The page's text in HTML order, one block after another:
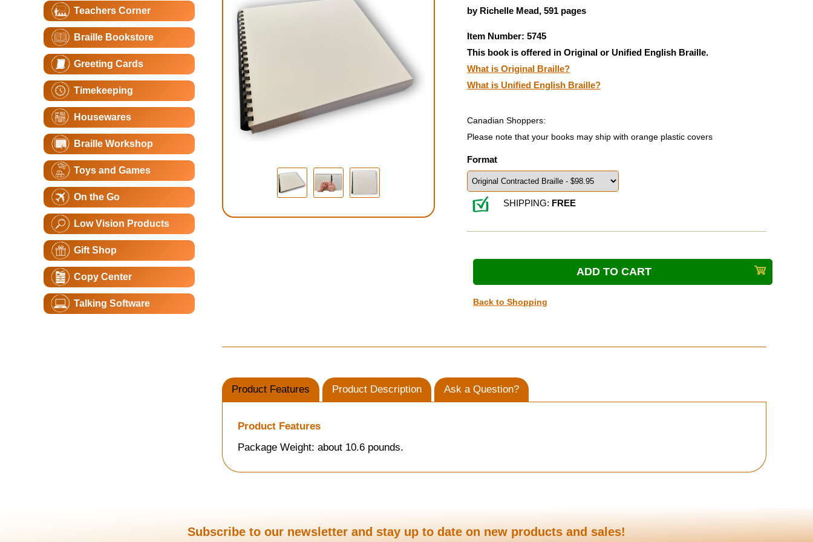
Teachers Corner
Braille Bookstore
Greeting Cards
Timekeeping
Housewares
Braille Workshop
Toys and Games
On the Go
Low Vision Products
Gift Shop
Copy Center
Talking Software
by Richelle Mead, 591 pages
Item Number: 5745
This book is offered in Original or Unified English Braille.
What is Original Braille?
What is Unified English Braille?
Canadian Shoppers:
Please note that your books may ship with orange plastic covers
Format
SHIPPING: FREE
Back to Shopping
Product Features Product Description Ask a Question?
Product Features
Package Weight: about 10.6 pounds.
Subscribe to our newsletter and stay up to date on new products and sales!